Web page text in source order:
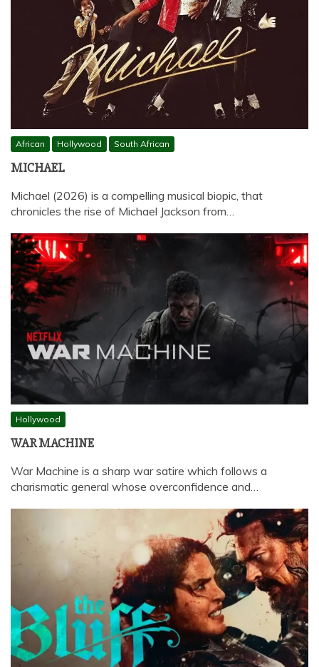
African Hollywood South African
MICHAEL
Michael (2026) is a compelling musical biopic, that
chronicles the rise of Michael Jackson from…
Hollywood
WAR MACHINE
War Machine is a sharp war satire which follows a
charismatic general whose overconfidence and…